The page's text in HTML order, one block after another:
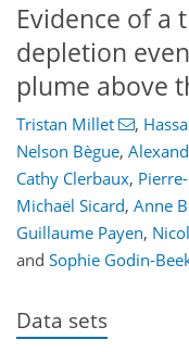
Evidence of a
depletion
plume above
Tristan Millet ,
Nelson Bègue,
Cathy Clerbaux,
Michaël Sicard, Anne
Guillaume Payen,
and Sophie Godin-
Data sets